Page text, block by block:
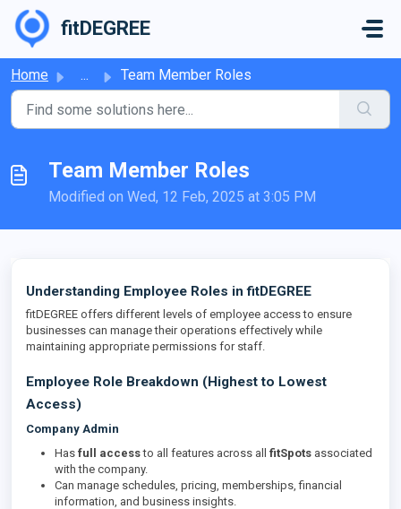
Skip to main content
fitDEGREE
Home ... Team Member Roles
Team Member Roles
Modified on Wed, 12 Feb, 2025 at 3:05 PM
Understanding Employee Roles in fitDEGREE
fitDEGREE offers different levels of employee access to ensure
businesses can manage their operations effectively while
maintaining appropriate permissions for staff.
Employee Role Breakdown (Highest to Lowest
Access)
Company Admin
Has full accessto all features across all fitSpots associated
with the company.
Can manage schedules, pricing, memberships, financial
information, and business insights.